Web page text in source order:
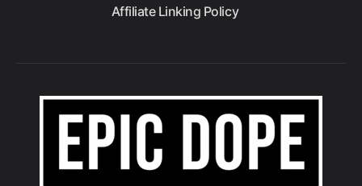
Affiliate Linking Policy